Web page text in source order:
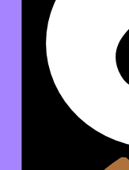
collisions in
and
Topic B.2.1.3
exam questions,